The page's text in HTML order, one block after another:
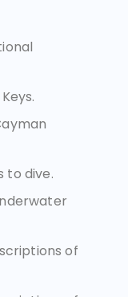
to dive.
of